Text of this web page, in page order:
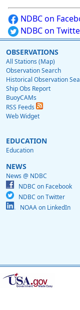
NDBC on
NDBC on
OBSERVATIONS
All Stations (Map)
Observation Search
Historical Observation
Ship Obs Report
BuoyCAMs
RSS Feeds
Web Widget
EDUCATION
Education
NEWS
News @ NDBC
NDBC on Facebook
NDBC on Twitter
NOAA on LinkedIn